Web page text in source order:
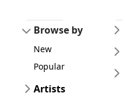
Browse by
New
Popular
Artists